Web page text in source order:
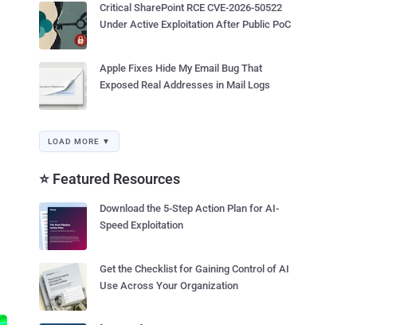
Critical SharePoint RCE CVE-2026-50522
Under Active Exploitation After Public PoC
Apple Fixes Hide My Email Bug That
Exposed Real Addresses in Mail Logs
LOAD MORE ▼
⭐ Featured Resources
Download the 5-Step Action Plan for AI-
Speed Exploitation
Get the Checklist for Gaining Control of AI
Use Across Your Organization